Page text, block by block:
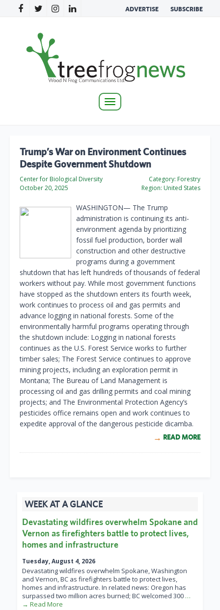
ADVERTISE SUBSCRIBE
Toggle
Trump’s War on Environment Continues
Despite Government Shutdown
Center for Biological Diversity
October 20, 2025
Category: Forestry
Region: United States
WASHINGTON— The Trump
administration is continuing its anti-
environment agenda by prioritizing
fossil fuel production, border wall
construction and other destructive
programs during a government
shutdown that has left hundreds of thousands of federal
workers without pay. While most government functions
have stopped as the shutdown enters its fourth week,
work continues to process oil and gas permits and
advance logging in national forests. Some of the
environmentally harmful programs operating through
the shutdown include: Logging in national forests
continues as the U.S. Forest Service works to further
timber sales; The Forest Service continues to approve
mining projects, including an exploration permit in
Montana; The Bureau of Land Management is
processing oil and gas drilling permits and coal mining
projects; and The Environmental Protection Agency’s
pesticides office remains open and work continues to
expedite approval of the dangerous pesticide dicamba.
READ MORE
WEEK AT A GLANCE
Devastating wildfires overwhelm Spokane and
Vernon as firefighters battle to protect lives,
homes and infrastructure
Tuesday, August 4, 2026
Devastating wildfires overwhelm Spokane, Washington
and Vernon, BC as firefighters battle to protect lives,
homes and infrastructure. In related news: Oregon has
surpassed two million acres burned; BC welcomed 300 …
→ Read More